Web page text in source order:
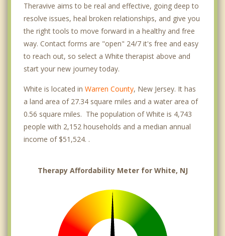
Theravive aims to be real and effective, going deep to
resolve issues, heal broken relationships, and give you
the right tools to move forward in a healthy and free
way. Contact forms are "open" 24/7 it's free and easy
to reach out, so select a White therapist above and
start your new journey today.
White is located in Warren County, New Jersey. It has
a land area of 27.34 square miles and a water area of
0.56 square miles. The population of White is 4,743
people with 2,152 households and a median annual
income of $51,524. .
Therapy Affordability Meter for White, NJ